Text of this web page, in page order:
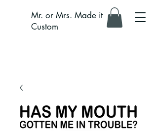
Mr. or Mrs. Made it
Custom